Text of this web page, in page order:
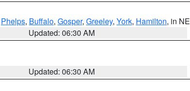
Phelps, Buffalo, Gosper, Greeley, York, Hamilton, in NE
Updated: 06:30 AM
Updated: 06:30 AM